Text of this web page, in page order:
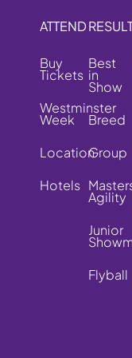
ATTEND
Buy
Tickets
Westminster
Week
Location
Hotels
Best
in
Show
Breed
Group
Agility
Junior
Flyball